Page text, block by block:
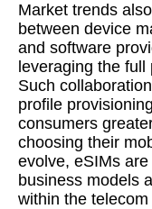
Market trends
between device
and software
leveraging the
Such
profile
consumers
choosing their
evolve, eSIMs
business models
within the telecom